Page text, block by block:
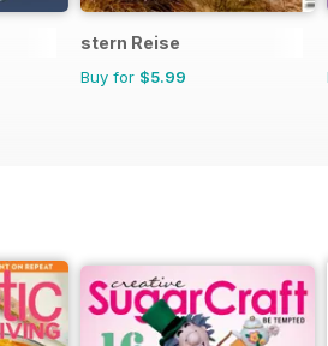
stern Reise
Buy for $5.99